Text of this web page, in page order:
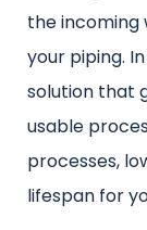
the incoming
your piping.
solution that
usable
processes,
lifespan for